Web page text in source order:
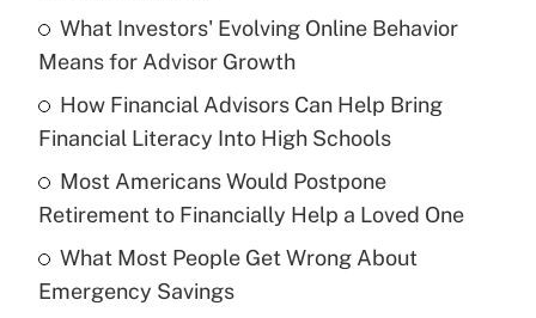
Get Answer
Recently Updated Q&As
What is a high deductible health plan for
purposes of an HSA?
Get Answer
Recently Updated Q&As
Are remote workers eligible for leave
What Investors' Evolving Online Behavior
Means for Advisor Growth
How Financial Advisors Can Help Bring
Financial Literacy Into High Schools
Most Americans Would Postpone
Retirement to Financially Help a Loved One
What Most People Get Wrong About
Emergency Savings